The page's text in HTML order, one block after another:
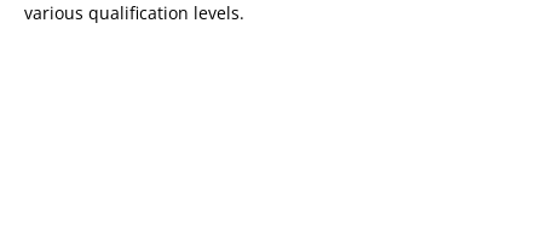
various qualification levels.